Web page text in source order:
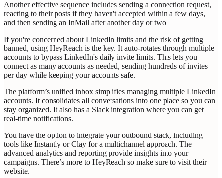
Another effective sequence includes sending a connection request,
reacting to their posts if they haven't accepted within a few days,
and then sending an InMail after another day or two.
If you're concerned about LinkedIn limits and the risk of getting
banned, using HeyReach is the key. It auto-rotates through multiple
accounts to bypass LinkedIn's daily invite limits. This lets you
connect as many accounts as needed, sending hundreds of invites
per day while keeping your accounts safe.
The platform’s unified inbox simplifies managing multiple LinkedIn
accounts. It consolidates all conversations into one place so you can
stay organized. It also has a Slack integration where you can get
real-time notifications.
You have the option to integrate your outbound stack, including
tools like Instantly or Clay for a multichannel approach. The
advanced analytics and reporting provide insights into your
campaigns. There’s more to HeyReach so make sure to visit their
website.